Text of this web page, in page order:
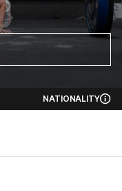
NATIONALITY